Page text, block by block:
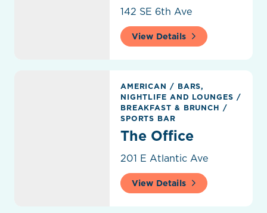
142 SE 6th Ave
View Details
AMERICAN / BARS,
NIGHTLIFE AND LOUNGES /
BREAKFAST & BRUNCH /
SPORTS BAR
The Office
201 E Atlantic Ave
View Details